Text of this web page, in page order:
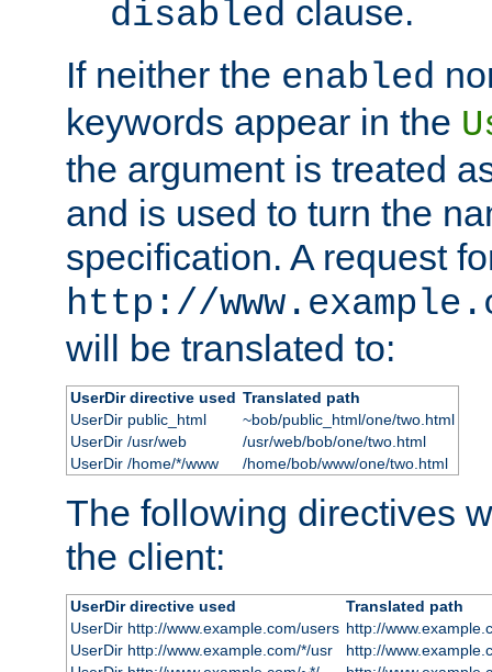
disabled clause.
If neither the enabled
keywords appear in the
the argument is treated
and is used to turn the
specification. A request
http://
will be translated to:
UserDir directive used Translated path
UserDir public_html
~bob/public_html/one/two.html
UserDir /usr/web
/usr/web/bob/one/two.html
UserDir /home/*/www
/home/bob/www/one/two.html
The following directives
the client:
UserDir directive used
Translated path
UserDir http://www.example.com/users http://
UserDir http://www.example.com/*/usr
http://